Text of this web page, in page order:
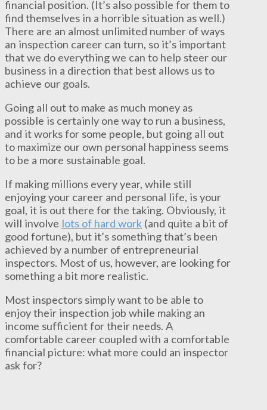
financial position. (It’s also possible for them to
find themselves in a horrible situation as well.)
There are an almost unlimited number of ways
an inspection career can turn, so it’s important
that we do everything we can to help steer our
business in a direction that best allows us to
achieve our goals.
Going all out to make as much money as
possible is certainly one way to run a business,
and it works for some people, but going all out
to maximize our own personal happiness seems
to be a more sustainable goal.
If making millions every year, while still
enjoying your career and personal life, is your
goal, it is out there for the taking. Obviously, it
will involve lots of hard work (and quite a bit of
good fortune), but it’s something that’s been
achieved by a number of entrepreneurial
inspectors. Most of us, however, are looking for
something a bit more realistic.
Most inspectors simply want to be able to
enjoy their inspection job while making an
income sufficient for their needs. A
comfortable career coupled with a comfortable
financial picture: what more could an inspector
ask for?